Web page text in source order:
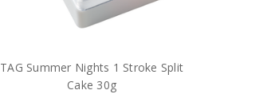
TAG Summer Nights 1 Stroke Split
Cake 30g